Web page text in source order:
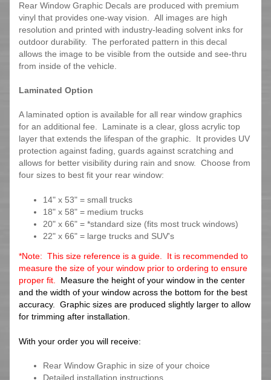
Rear Window Graphic Decals are produced with premium
vinyl that provides one-way vision. All images are high
resolution and printed with industry-leading solvent inks for
outdoor durability. The perforated pattern in this decal
allows the image to be visible from the outside and see-thru
from inside of the vehicle.
Laminated Option
A laminated option is available for all rear window graphics
for an additional fee. Laminate is a clear, gloss acrylic top
layer that extends the lifespan of the graphic. It provides UV
protection against fading, guards against scratching and
allows for better visibility during rain and snow. Choose from
four sizes to best fit your rear window:
14" x 53" = small trucks
18" x 58" = medium trucks
20" x 66" = *standard size (fits most truck windows)
22" x 66" = large trucks and SUV's
*Note: This size reference is a guide. It is recommended to
measure the size of your window prior to ordering to ensure
proper fit.
Measure the height of your window in the center
and the width of your window across the bottom for the best
accuracy. Graphic sizes are produced slightly larger to allow
for trimming after installation.
With your order you will receive:
Rear Window Graphic in size of your choice
Detailed installation instructions